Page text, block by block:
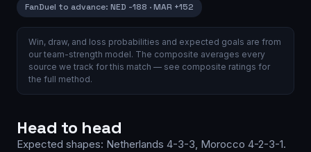
FanDuel to advance: NED -188 ·MAR +152
Win, draw, and loss probabilities and expected goals are from
our team-strength model. The composite averages every
source we track for this match — see composite ratings for
the full method.
Head to head
Expected shapes: Netherlands 4-3-3, Morocco 4-2-3-1.